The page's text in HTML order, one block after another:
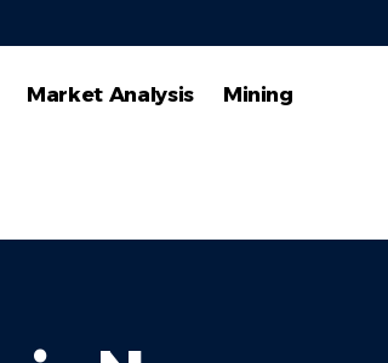
Market Analysis Mining